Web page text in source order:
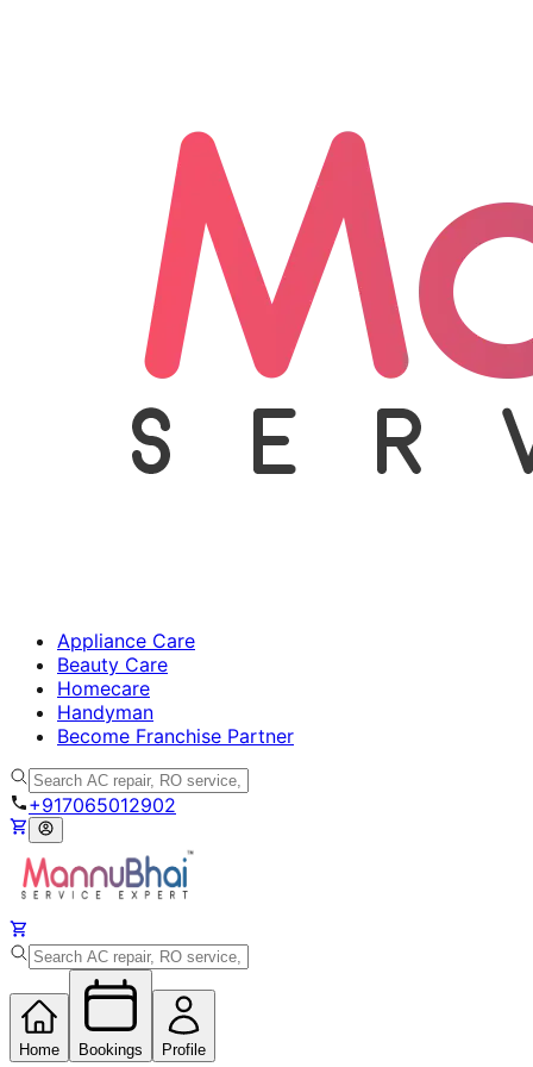
Appliance Care
Beauty Care
Homecare
Handyman
Become Franchise Partner
+917065012902
Home Bookings Profile